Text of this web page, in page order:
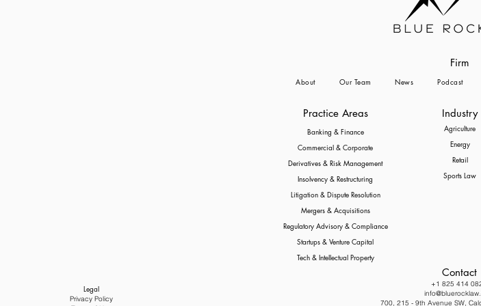
Legal
Privacy Policy
Firm
About Our Team News Podcast
Practice Areas
Banking & Finance
Commercial & Corporate
Derivatives & Risk Management
Insolvency & Restructuring
Litigation & Dispute Resolution
Mergers & Acquisitions
Regulatory Advisory & Compliance
Startups & Venture Capital
Tech & Intellectual Property
Industry
Agriculture
Energy
Retail
Sports Law
Contact
+1 825 414
700, 215 - 9th Avenue SW,